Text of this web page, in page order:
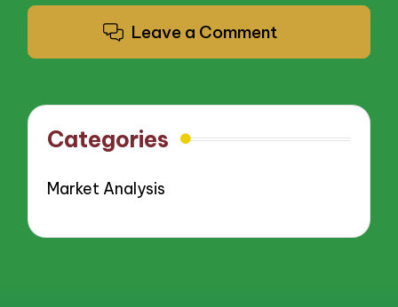
Leave a Comment
Categories
Market Analysis